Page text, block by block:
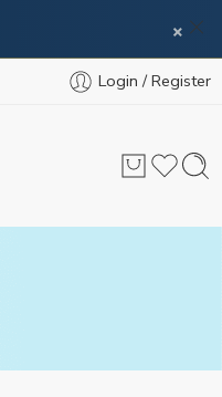
×
Login / Register